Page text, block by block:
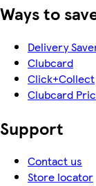
Ways to
Delivery
Clubcard
Click+Collect
Clubcard
Support
Contact us
Store locator